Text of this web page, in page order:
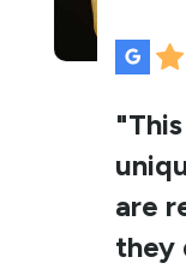
are
they